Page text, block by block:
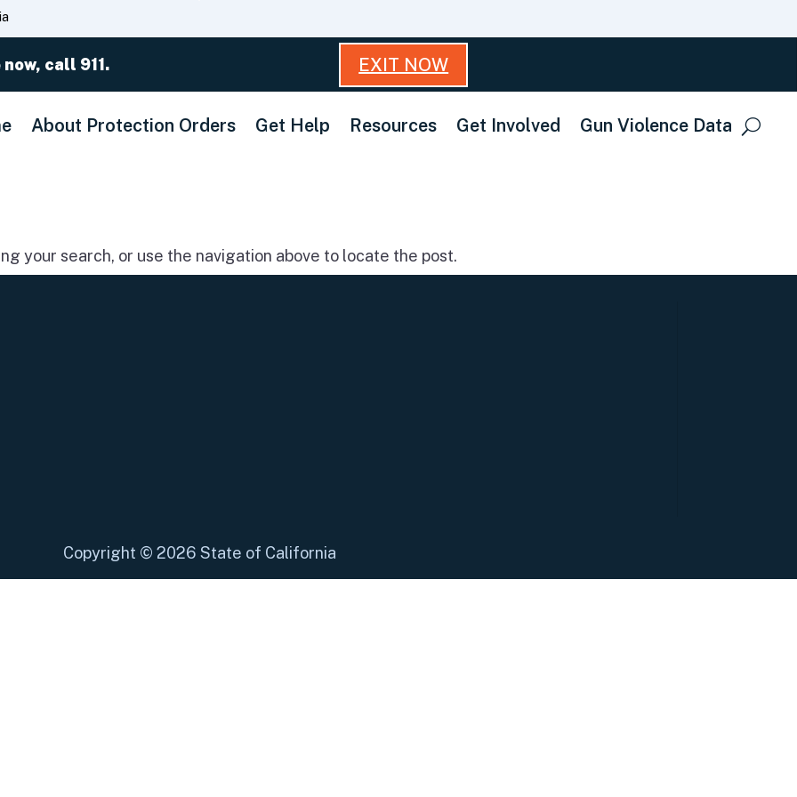
to
call 911. EXIT NOW
About Protection Orders Get Help Resources Get Involved Gun Violence Data
your search, or use the navigation above to locate the post.
Copyright © 2026 State of California